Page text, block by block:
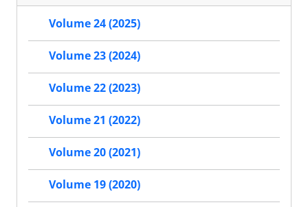
Volume 24 (2025)
Volume 23 (2024)
Volume 22 (2023)
Volume 21 (2022)
Volume 20 (2021)
Volume 19 (2020)